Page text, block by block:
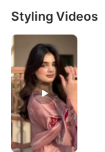
Styling Videos